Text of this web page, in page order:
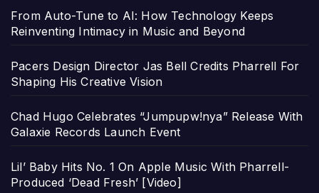
From Auto-Tune to AI: How Technology Keeps
Reinventing Intimacy in Music and Beyond
Pacers Design Director Jas Bell Credits Pharrell For
Shaping His Creative Vision
Chad Hugo Celebrates “Jumpupw!nya” Release With
Galaxie Records Launch Event
Lil’ Baby Hits No. 1 On Apple Music With Pharrell-
Produced ‘Dead Fresh’ [Video]